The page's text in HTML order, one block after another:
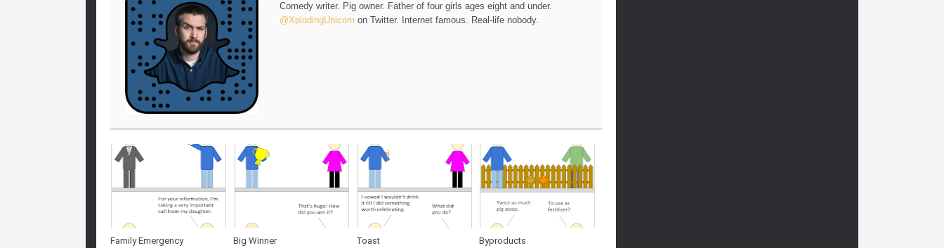
Comedy writer. Pig owner. Father of four girls ages eight and under.
@XplodingUnicorn on Twitter. Internet famous. Real-life nobody.
Family Emergency Big Winner Toast Byproducts